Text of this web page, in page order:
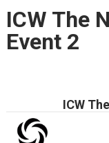
ICW The
Event 2
ICW